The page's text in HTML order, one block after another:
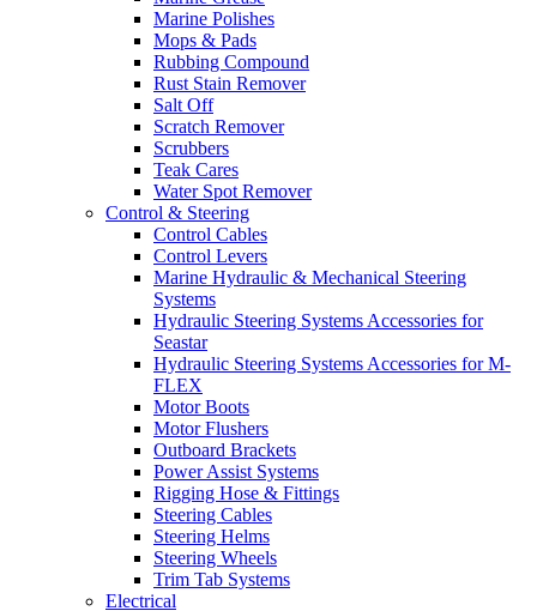
Marine Polishes
Mops & Pads
Rubbing Compound
Rust Stain Remover
Salt Off
Scratch Remover
Scrubbers
Teak Cares
Water Spot Remover
Control & Steering
Control Cables
Control Levers
Marine Hydraulic & Mechanical Steering
Systems
Hydraulic Steering Systems Accessories for
Seastar
Hydraulic Steering Systems Accessories for M-
FLEX
Motor Boots
Motor Flushers
Outboard Brackets
Power Assist Systems
Rigging Hose & Fittings
Steering Cables
Steering Helms
Steering Wheels
Trim Tab Systems
Electrical